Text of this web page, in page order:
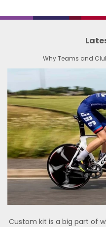
Why Teams and
Custom kit is a big part of